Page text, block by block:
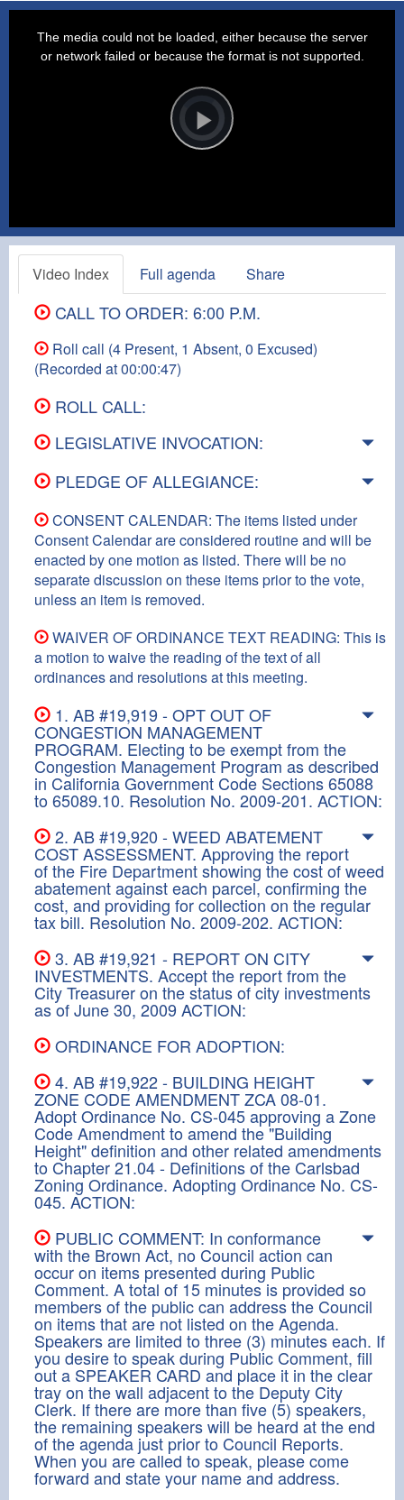
Player
is
loading.Play
The media could not be loaded, either because the server
or network failed or because the format is not supported.
Video Index Full agenda Share
CALL TO ORDER: 6:00 P.M.
Roll call (4 Present, 1 Absent, 0 Excused)
(Recorded at 00:00:47)
ROLL CALL:
LEGISLATIVE INVOCATION:
PLEDGE OF ALLEGIANCE:
CONSENT CALENDAR: The items listed under
Consent Calendar are considered routine and will be
enacted by one motion as listed. There will be no
separate discussion on these items prior to the vote,
unless an item is removed.
WAIVER OF ORDINANCE TEXT READING: This is
a motion to waive the reading of the text of all
ordinances and resolutions at this meeting.
1. AB #19,919 - OPT OUT OF
CONGESTION MANAGEMENT
PROGRAM. Electing to be exempt from the
Congestion Management Program as described
in California Government Code Sections 65088
to 65089.10. Resolution No. 2009-201. ACTION:
2. AB #19,920 - WEED ABATEMENT
COST ASSESSMENT. Approving the report
of the Fire Department showing the cost of weed
abatement against each parcel, confirming the
cost, and providing for collection on the regular
tax bill. Resolution No. 2009-202. ACTION:
3. AB #19,921 - REPORT ON CITY
INVESTMENTS. Accept the report from the
City Treasurer on the status of city investments
as of June 30, 2009 ACTION:
ORDINANCE FOR ADOPTION:
4. AB #19,922 - BUILDING HEIGHT
ZONE CODE AMENDMENT ZCA 08-01.
Adopt Ordinance No. CS-045 approving a Zone
Code Amendment to amend the "Building
Height" definition and other related amendments
to Chapter 21.04 - Definitions of the Carlsbad
Zoning Ordinance. Adopting Ordinance No. CS-
045. ACTION:
PUBLIC COMMENT: In conformance
with the Brown Act, no Council action can
occur on items presented during Public
Comment. A total of 15 minutes is provided so
members of the public can address the Council
on items that are not listed on the Agenda.
Speakers are limited to three (3) minutes each. If
you desire to speak during Public Comment, fill
out a SPEAKER CARD and place it in the clear
tray on the wall adjacent to the Deputy City
Clerk. If there are more than five (5) speakers,
the remaining speakers will be heard at the end
of the agenda just prior to Council Reports.
When you are called to speak, please come
forward and state your name and address.